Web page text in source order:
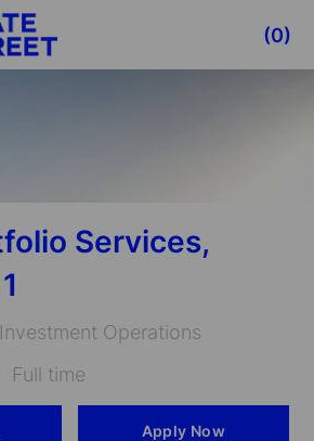
to main content
(0)
Services,
Investment Operations
Full time
Apply Now